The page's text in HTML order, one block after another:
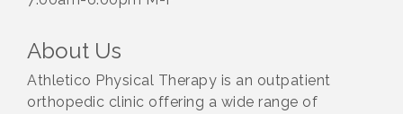
About Us
Athletico Physical Therapy is an outpatient
orthopedic clinic offering a wide range of